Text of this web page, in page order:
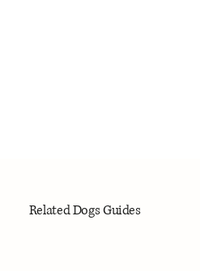
Related Dogs Guides